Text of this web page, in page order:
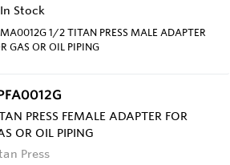
In Stock
1/2 TITAN PRESS MALE ADAPTER
GAS OR OIL PIPING
PRESS FEMALE ADAPTER FOR
OR OIL PIPING
Press